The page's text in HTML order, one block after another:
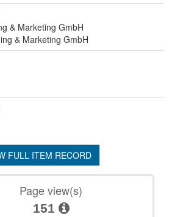
& Marketing GmbH
& Marketing GmbH
FULL ITEM RECORD
Page view(s)
151